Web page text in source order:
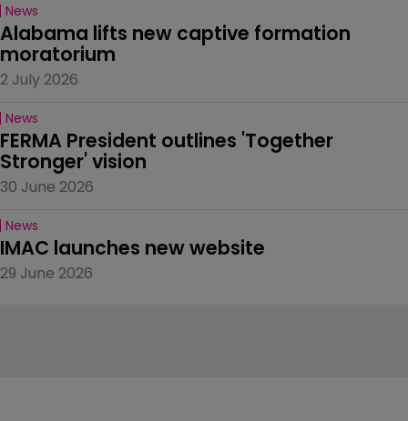
News
Alabama lifts new captive formation
moratorium
2 July 2026
News
FERMA President outlines 'Together
Stronger' vision
30 June 2026
News
IMAC launches new website
29 June 2026